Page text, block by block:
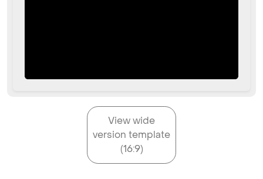
View wide
version template
(16:9)